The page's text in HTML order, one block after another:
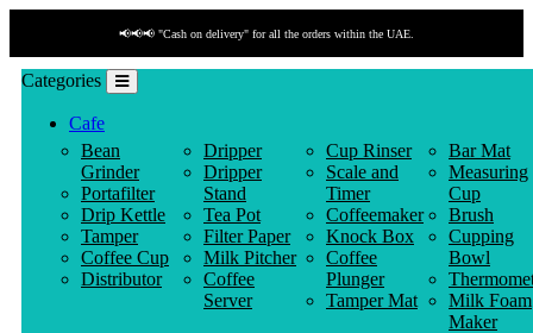
📢📢📢 "Cash on delivery" for all the orders within the UAE.
Categories
Cafe
Bean
Grinder
Portafilter
Drip Kettle
Tamper
Coffee Cup
Distributor
Dripper
Dripper
Stand
Tea Pot
Filter Paper
Milk Pitcher
Coffee
Server
Cup Rinser
Scale and
Timer
Coffeemaker
Knock Box
Coffee
Plunger
Tamper Mat
Bar Mat
Measuring
Cup
Brush
Cupping
Bowl
Milk Foam
Maker